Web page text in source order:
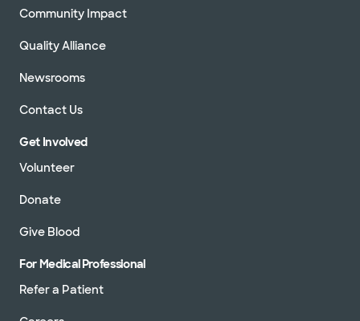
Community Impact
Quality Alliance
Newsrooms
Contact Us
Get Involved
Volunteer
Donate
Give Blood
For Medical Professional
Refer a Patient